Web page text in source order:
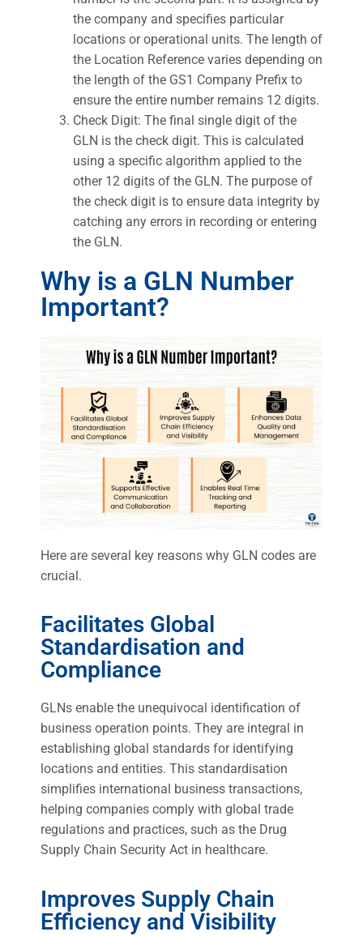
the company and specifies particular
locations or operational units. The length of
the Location Reference varies depending on
the length of the GS1 Company Prefix to
ensure the entire number remains 12 digits.
Check Digit: The final single digit of the
GLN is the check digit. This is calculated
using a specific algorithm applied to the
other 12 digits of the GLN. The purpose of
the check digit is to ensure data integrity by
catching any errors in recording or entering
the GLN.
Why is a GLN Number
Important?
Here are several key reasons why GLN codes are
crucial.
Facilitates Global
Standardisation and
Compliance
GLNs enable the unequivocal identification of
business operation points. They are integral in
establishing global standards for identifying
locations and entities. This standardisation
simplifies international business transactions,
helping companies comply with global trade
regulations and practices, such as the Drug
Supply Chain Security Act in healthcare.
Improves Supply Chain
Efficiency and Visibility